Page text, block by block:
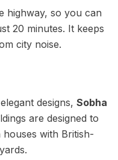
highway, so you can
20 minutes. It keeps
city noise.
designs, Sobha
are designed to
with British-